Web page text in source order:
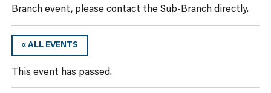
Branch event, please contact the Sub-Branch directly.
« ALL EVENTS
This event has passed.